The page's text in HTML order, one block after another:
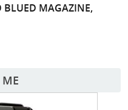
BLUED MAGAZINE,